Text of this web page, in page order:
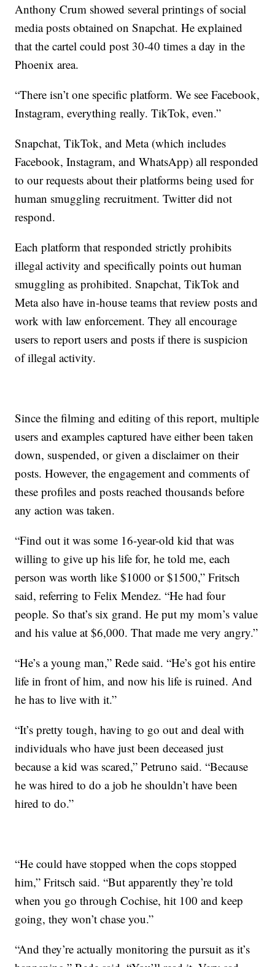
Anthony Crum showed several printings of social
media posts obtained on Snapchat. He explained
that the cartel could post 30-40 times a day in the
Phoenix area.
“There isn’t one specific platform. We see Facebook,
Instagram, everything really. TikTok, even.”
Snapchat, TikTok, and Meta (which includes
Facebook, Instagram, and WhatsApp) all responded
to our requests about their platforms being used for
human smuggling recruitment. Twitter did not
respond.
Each platform that responded strictly prohibits
illegal activity and specifically points out human
smuggling as prohibited. Snapchat, TikTok and
Meta also have in-house teams that review posts and
work with law enforcement. They all encourage
users to report users and posts if there is suspicion
of illegal activity.
Since the filming and editing of this report, multiple
users and examples captured have either been taken
down, suspended, or given a disclaimer on their
posts. However, the engagement and comments of
these profiles and posts reached thousands before
any action was taken.
“Find out it was some 16-year-old kid that was
willing to give up his life for, he told me, each
person was worth like $1000 or $1500,” Fritsch
said, referring to Felix Mendez. “He had four
people. So that’s six grand. He put my mom’s value
and his value at $6,000. That made me very angry.”
“He’s a young man,” Rede said. “He’s got his entire
life in front of him, and now his life is ruined. And
he has to live with it.”
“It’s pretty tough, having to go out and deal with
individuals who have just been deceased just
because a kid was scared,” Petruno said. “Because
he was hired to do a job he shouldn’t have been
hired to do.”
“He could have stopped when the cops stopped
him,” Fritsch said. “But apparently they’re told
when you go through Cochise, hit 100 and keep
going, they won’t chase you.”
“And they’re actually monitoring the pursuit as it’s